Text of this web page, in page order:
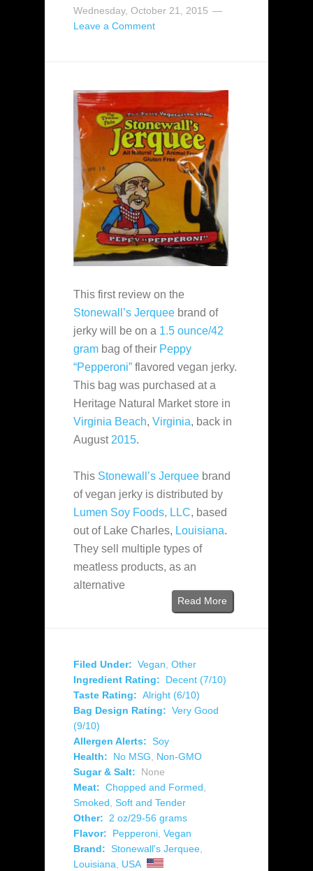
Wednesday, October 21, 2015
Leave a Comment
This first review on the
Stonewall’s Jerquee brand of
jerky will be on a 1.5 ounce/42
gram bag of their Peppy
“Pepperoni” flavored vegan jerky.
This bag was purchased at a
Heritage Natural Market store in
Virginia Beach, Virginia, back in
August 2015.
This Stonewall’s Jerquee brand
of vegan jerky is distributed by
Lumen Soy Foods, LLC, based
out of Lake Charles, Louisiana.
They sell multiple types of
meatless products, as an
alternative
Read More
Filed Under: Vegan, Other
Ingredient Rating:
Decent (7/10)
Taste Rating: Alright (6/10)
Bag Design Rating: Very Good
(9/10)
Allergen Alerts: Soy
Health:
No MSG, Non-GMO
Sugar & Salt:
None
Meat: Chopped and Formed,
Smoked, Soft and Tender
Other: 2 oz/29-56 grams
Flavor:
Pepperoni, Vegan
Brand: Stonewall's Jerquee,
Louisiana, USA